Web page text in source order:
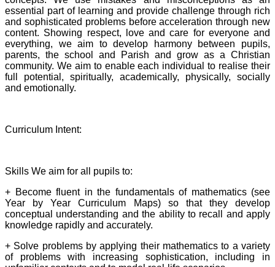
essential part of learning and provide challenge through rich
and sophisticated problems before acceleration through new
content. Showing respect, love and care for everyone and
everything, we aim to develop harmony between pupils,
parents, the school and Parish and grow as a Christian
community. We aim to enable each individual to realise their
full potential, spiritually, academically, physically, socially
and emotionally.
Curriculum Intent:
Skills We aim for all pupils to:
+ Become fluent in the fundamentals of mathematics (see
Year by Year Curriculum Maps) so that they develop
conceptual understanding and the ability to recall and apply
knowledge rapidly and accurately.
+ Solve problems by applying their mathematics to a variety
of problems with increasing sophistication, including in